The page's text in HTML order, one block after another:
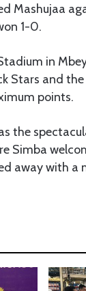
Mashujaa
1-0.
in
Stars and
points.
the
Simba
away with a